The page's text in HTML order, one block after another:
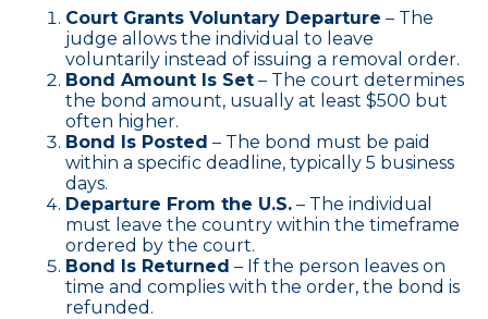
Court Grants Voluntary Departure – The
judge allows the individual to leave
voluntarily instead of issuing a removal order.
Bond Amount Is Set – The court determines
the bond amount, usually at least $500 but
often higher.
Bond Is Posted – The bond must be paid
within a specific deadline, typically 5 business
days.
Departure From the U.S. – The individual
must leave the country within the timeframe
ordered by the court.
Bond Is Returned – If the person leaves on
time and complies with the order, the bond is
refunded.